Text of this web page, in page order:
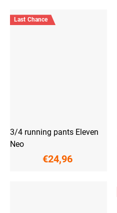
Last Chance
3/4 running pants Eleven
Neo
€24,96